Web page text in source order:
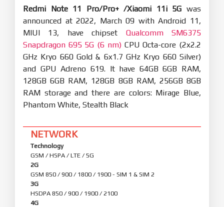
Redmi Note 11 Pro/Pro+ /Xiaomi 11i 5G was
announced at 2022, March 09 with Android 11,
MIUI 13, have chipset Qualcomm SM6375
Snapdragon 695 5G (6 nm)CPU Octa-core (2x2.2
GHz Kryo 660 Gold & 6x1.7 GHz Kryo 660 Silver)
and GPU Adreno 619. It have 64GB 6GB RAM,
128GB 6GB RAM, 128GB 8GB RAM, 256GB 8GB
RAM storage and there are colors: Mirage Blue,
Phantom White, Stealth Black
NETWORK
Technology
GSM / HSPA / LTE / 5G
2G
GSM 850 / 900 / 1800 / 1900 - SIM 1 & SIM 2
3G
HSDPA 850 / 900 / 1900 / 2100
4G